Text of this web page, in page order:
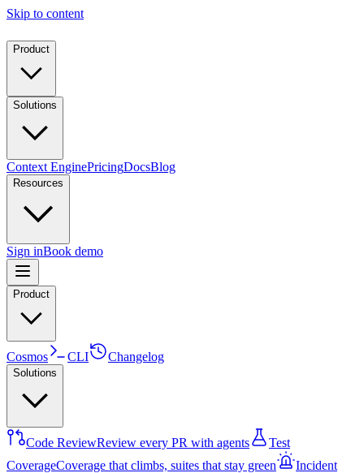
Skip to content
Product
Solutions
Context EnginePricingDocsBlog
Resources
Sign inBook demo
Product
Cosmos CLI Changelog
Solutions
Code ReviewReview every PR with agents
Test
CoverageCoverage that climbs, suites that stay green
Incident